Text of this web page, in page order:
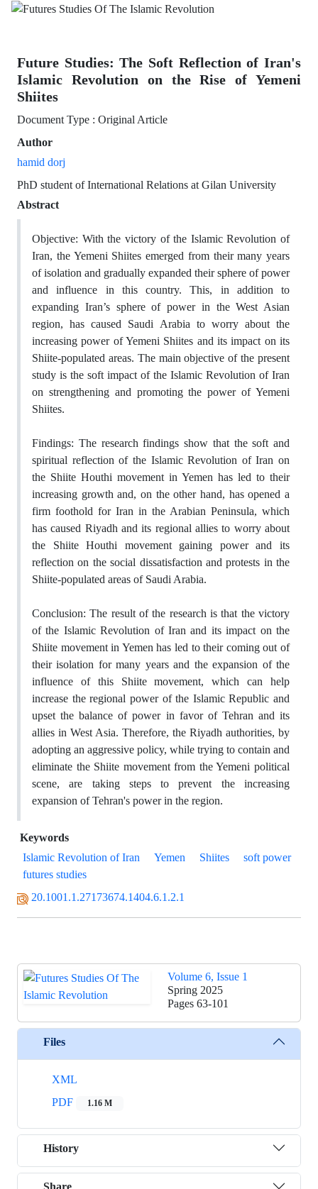
Future Studies: The Soft Reflection of Iran's
Islamic Revolution on the Rise of Yemeni
Shiites
Document Type : Original Article
Author
hamid dorj
PhD student of International Relations at Gilan University
Abstract
Objective: With the victory of the Islamic Revolution of
Iran, the Yemeni Shiites emerged from their many years
of isolation and gradually expanded their sphere of power
and influence in this country. This, in addition to
expanding Iran’s sphere of power in the West Asian
region, has caused Saudi Arabia to worry about the
increasing power of Yemeni Shiites and its impact on its
Shiite-populated areas. The main objective of the present
study is the soft impact of the Islamic Revolution of Iran
on strengthening and promoting the power of Yemeni
Shiites.
Findings: The research findings show that the soft and
spiritual reflection of the Islamic Revolution of Iran on
the Shiite Houthi movement in Yemen has led to their
increasing growth and, on the other hand, has opened a
firm foothold for Iran in the Arabian Peninsula, which
has caused Riyadh and its regional allies to worry about
the Shiite Houthi movement gaining power and its
reflection on the social dissatisfaction and protests in the
Shiite-populated areas of Saudi Arabia.
Conclusion: The result of the research is that the victory
of the Islamic Revolution of Iran and its impact on the
Shiite movement in Yemen has led to their coming out of
their isolation for many years and the expansion of the
influence of this Shiite movement, which can help
increase the regional power of the Islamic Republic and
upset the balance of power in favor of Tehran and its
allies in West Asia. Therefore, the Riyadh authorities, by
adopting an aggressive policy, while trying to contain and
eliminate the Shiite movement from the Yemeni political
scene, are taking steps to prevent the increasing
expansion of Tehran's power in the region.
Keywords
Islamic Revolution of Iran
Yemen Shiites
soft power
futures studies
20.1001.1.27173674.1404.6.1.2.1
Volume 6, Issue 1
Spring 2025
Pages 63-101
Files
XML
PDF
1.16 M
History